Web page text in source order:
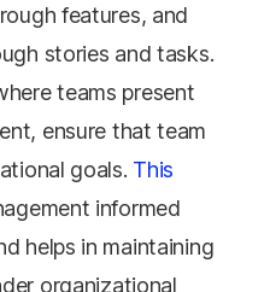
features, and
stories and tasks.
teams present
ensure that team
goals. This
informed
helps in maintaining
organizational